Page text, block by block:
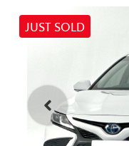
JUST SOLD